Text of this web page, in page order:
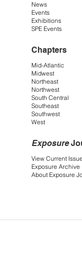
News
Events
Exhibitions
SPE Events
Chapters
Mid-Atlantic
Midwest
Northeast
Northwest
South Central
Southeast
Southwest
West
Exposure
View Current Issue
Exposure Archive
About Exposure